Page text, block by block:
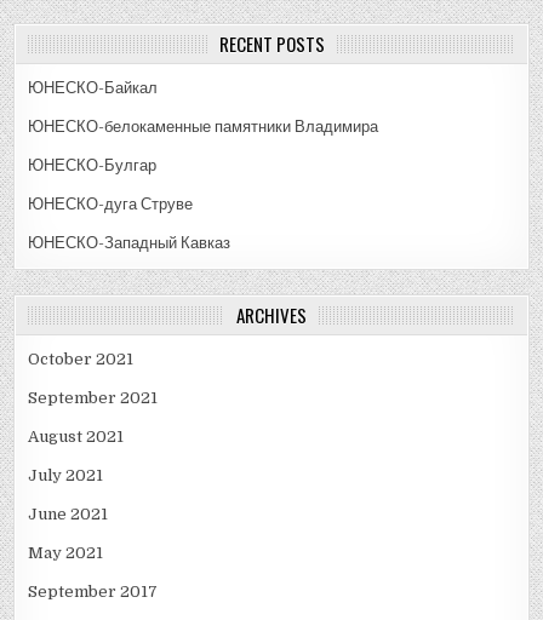
RECENT POSTS
ЮНЕСКО-Байкал
ЮНЕСКО-белокаменные памятники Владимира
ЮНЕСКО-Булгар
ЮНЕСКО-дуга Струве
ЮНЕСКО-Западный Кавказ
ARCHIVES
October 2021
September 2021
August 2021
July 2021
June 2021
May 2021
September 2017